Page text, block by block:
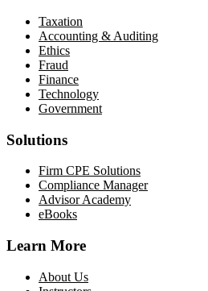
Taxation
Accounting & Auditing
Ethics
Fraud
Finance
Technology
Government
Solutions
Firm CPE Solutions
Compliance Manager
Advisor Academy
eBooks
Learn More
About Us